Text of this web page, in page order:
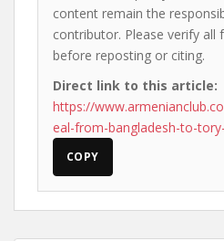
content remain the
contributor. Please verify all
before reposting or citing.
Direct link to this article:
https://
eal-from-bangladesh-to-
COPY